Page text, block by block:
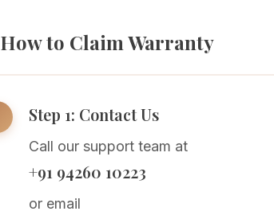
How to Claim Warranty
Step 1: Contact Us
Call our support team at
+91 94260 10223
or email